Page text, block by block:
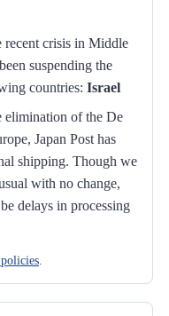
recent crisis in Middle
suspending the
countries: Israel
elimination of the De
Japan Post has
shipping. Though we
with no change,
delays in processing
.